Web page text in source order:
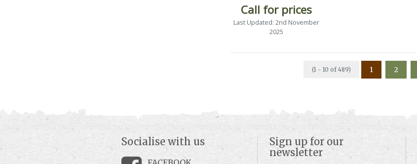
Call for prices
Last Updated: 2nd November
2025
(1 - 10 of 489) 1 2
Sign up for our
newsletter
Socialise with us